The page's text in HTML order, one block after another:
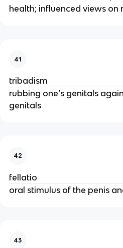
health; influenced views on
41
tribadism
rubbing one’s genitals
genitals
42
fellatio
oral stimulus of the penis
43